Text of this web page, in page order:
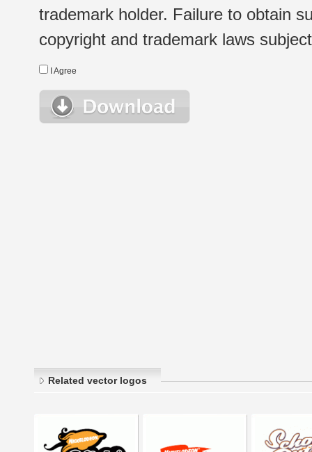
trademark holder. Failure to obtain
copyright and trademark laws
I Agree
Related vector logos